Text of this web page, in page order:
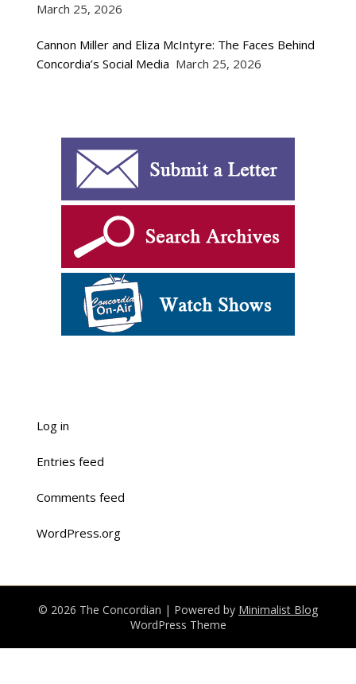
March 25, 2026
Cannon Miller and Eliza McIntyre: The Faces Behind
Concordia’s Social Media March 25, 2026
Log in
Entries feed
Comments feed
WordPress.org
© 2026 The Concordian | Powered by Minimalist Blog
WordPress Theme